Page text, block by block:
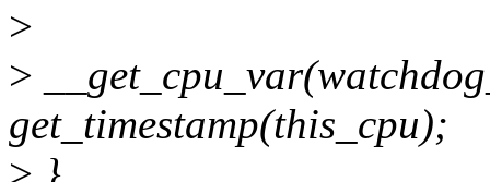
>
>
get_timestamp(this_cpu);